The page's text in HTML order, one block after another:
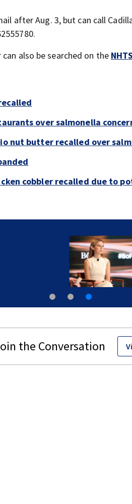
after Aug. 3, but can call
also be searched on the
over salmonella
nut butter recalled over
cobbler recalled due to
Sydney Towle,
against rare cancer,